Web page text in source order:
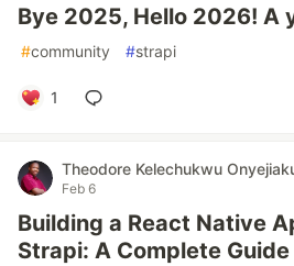
Bye 2025, Hello 2026! A
#community #strapi
1
Theodore Kelechukwu
Feb 6
Building a React Native
Strapi: A Complete Guide